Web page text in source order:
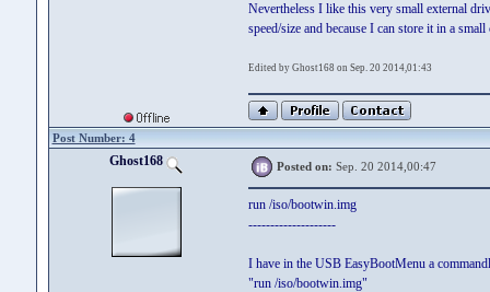
Nevertheless I like this very small external
speed/size and because I can store it in a small
Edited by Ghost168 on Sep. 20 2014,01:43
Post Number: 4
Ghost168 Posted on: Sep. 20 2014,00:47
run /iso/bootwin.img
--------------------
I have in the USB EasyBootMenu a
"run /iso/bootwin.img"